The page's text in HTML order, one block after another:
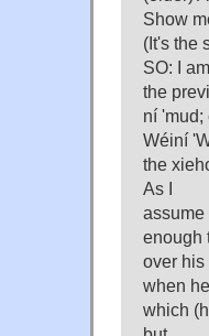
Show
(It's the
SO: I
the
ní
Wéiní
the
As I
assume
enough
over his
when
which